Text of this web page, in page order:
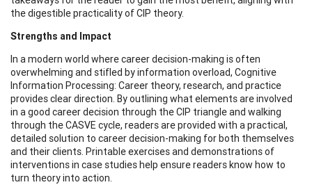
the digestible practicality of CIP theory.
Strengths and Impact
In a modern world where career decision-making is often
overwhelming and stifled by information overload, Cognitive
Information Processing: Career theory, research, and practice
provides clear direction. By outlining what elements are involved
in a good career decision through the CIP triangle and walking
through the CASVE cycle, readers are provided with a practical,
detailed solution to career decision-making for both themselves
and their clients. Printable exercises and demonstrations of
interventions in case studies help ensure readers know how to
turn theory into action.